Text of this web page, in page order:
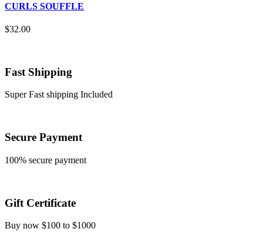
CURLS SOUFFLE
$32.00
Fast Shipping
Super Fast shipping Included
Secure Payment
100% secure payment
Gift Certificate
Buy now $100 to $1000